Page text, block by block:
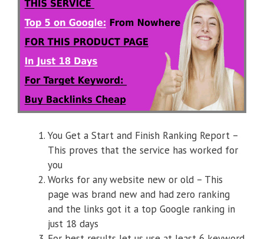
You Get a Start and Finish Ranking Report –
This proves that the service has worked for
you
Works for any website new or old – This
page was brand new and had zero ranking
and the links got it a top Google ranking in
just 18 days